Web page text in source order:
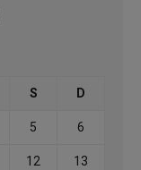
S D
5 6
12 13